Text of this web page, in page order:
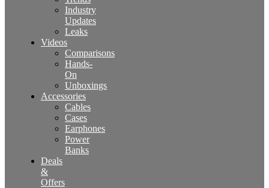
Industry
Updates
Leaks
Videos
Comparisons
Hands-
On
Unboxings
Accessories
Cables
Cases
Earphones
Power
Banks
Deals
&
Offers